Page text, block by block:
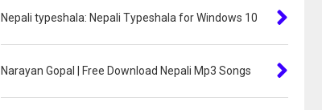
Nepali typeshala: Nepali Typeshala for Windows 10
Narayan Gopal | Free Download Nepali Mp3 Songs